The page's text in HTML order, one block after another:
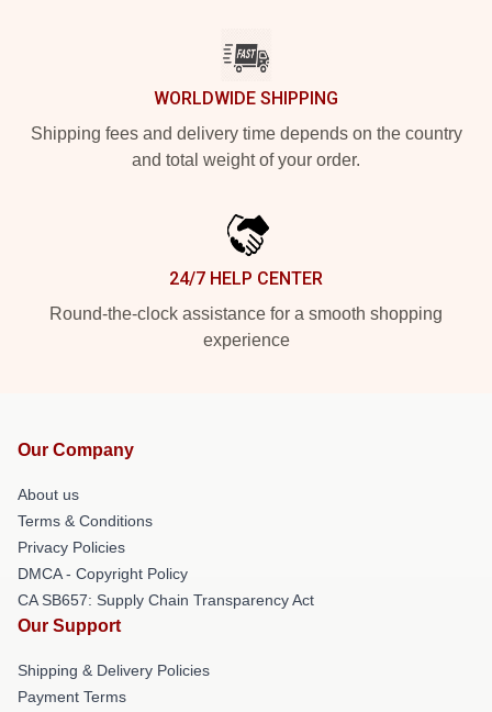
WORLDWIDE SHIPPING
Shipping fees and delivery time depends on the country
and total weight of your order.
24/7 HELP CENTER
Round-the-clock assistance for a smooth shopping
experience
Our Company
About us
Terms & Conditions
Privacy Policies
DMCA - Copyright Policy
CA SB657: Supply Chain Transparency Act
Our Support
Shipping & Delivery Policies
Payment Terms